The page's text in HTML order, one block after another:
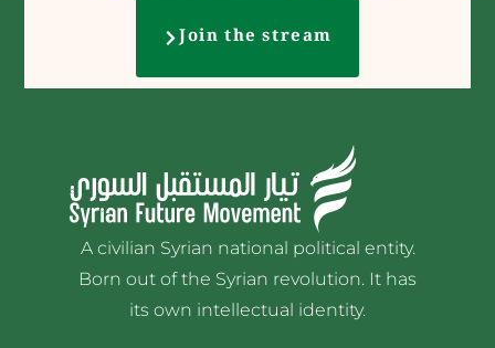
Join the stream
A civilian Syrian national political entity.
Born out of the Syrian revolution. It has
its own intellectual identity.